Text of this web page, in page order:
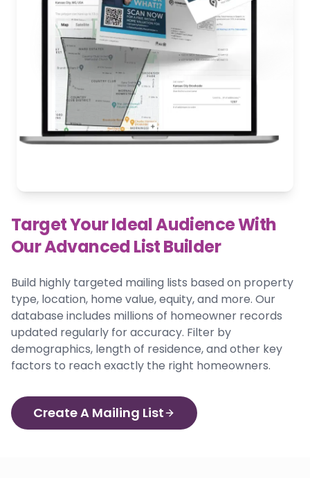
Target Your Ideal Audience With
Our Advanced List Builder
Build highly targeted mailing lists based on property
type, location, home value, equity, and more. Our
database includes millions of homeowner records
updated regularly for accuracy. Filter by
demographics, length of residence, and other key
factors to reach exactly the right homeowners.
Create A Mailing List